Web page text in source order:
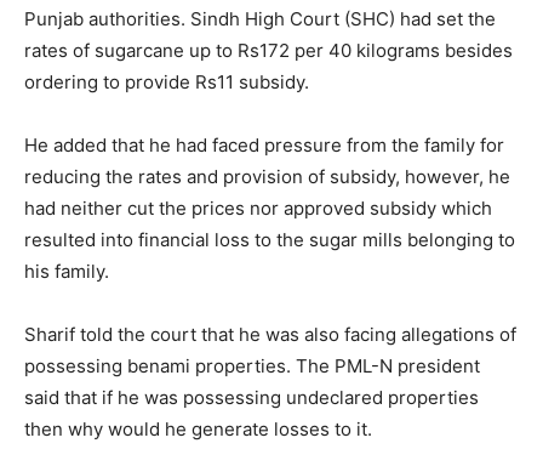
Punjab authorities. Sindh High Court (SHC) had set the
rates of sugarcane up to Rs172 per 40 kilograms besides
ordering to provide Rs11 subsidy.
He added that he had faced pressure from the family for
reducing the rates and provision of subsidy, however, he
had neither cut the prices nor approved subsidy which
resulted into financial loss to the sugar mills belonging to
his family.
Sharif told the court that he was also facing allegations of
possessing benami properties. The PML-N president
said that if he was possessing undeclared properties
then why would he generate losses to it.